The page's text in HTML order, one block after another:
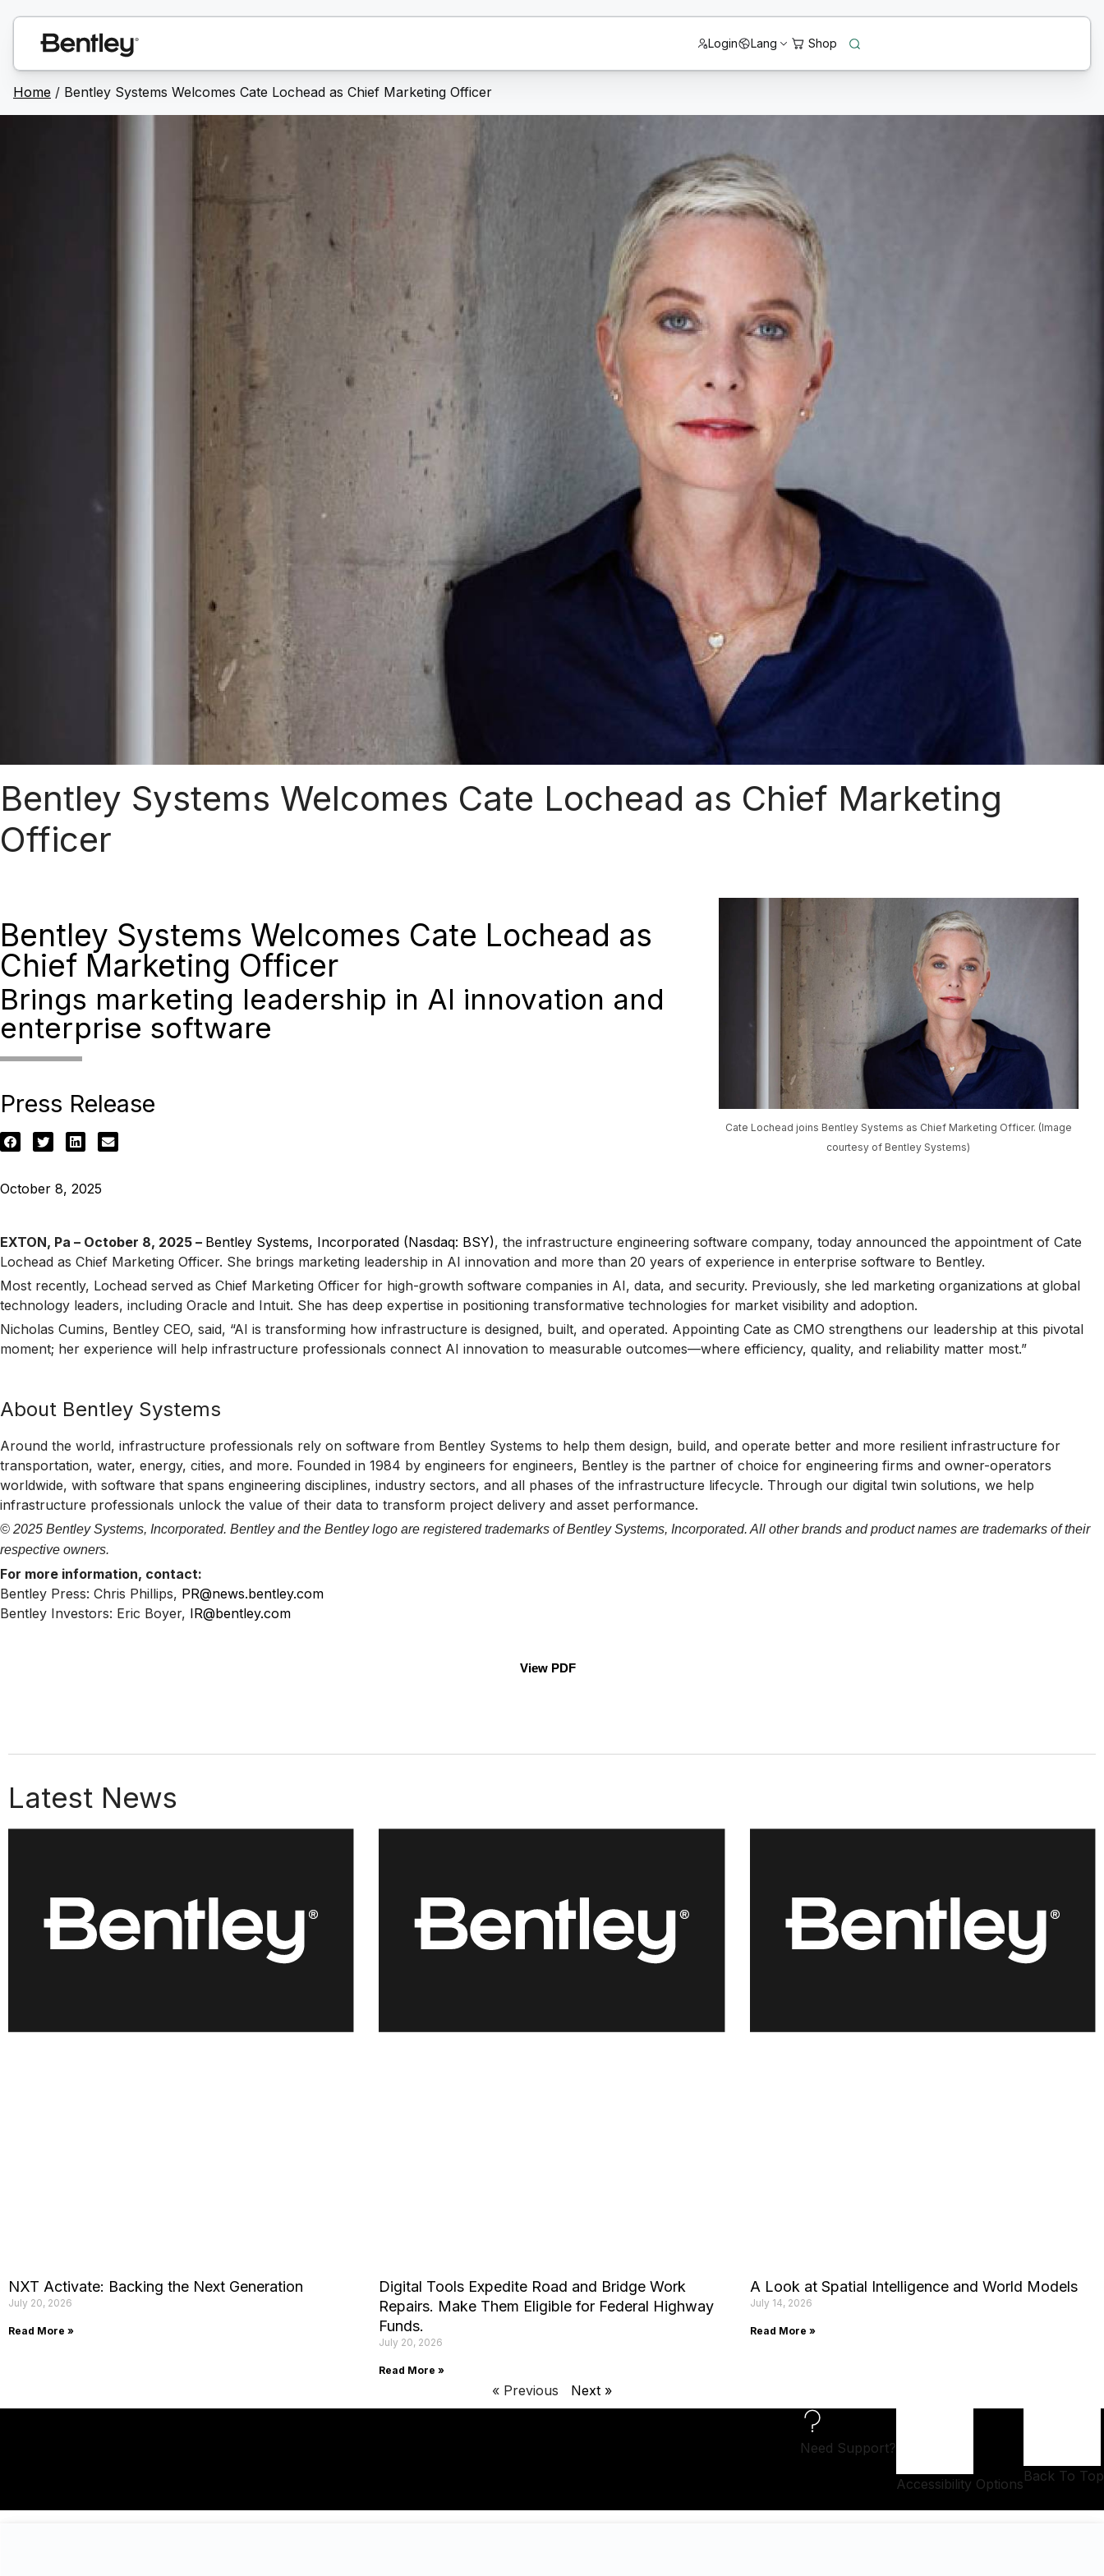
Login Lang
Home / Bentley Systems Welcomes Cate Lochead as Chief Marketing Officer
Bentley Systems Welcomes Cate Lochead as Chief Marketing
Officer
Bentley Systems Welcomes Cate Lochead as
Chief Marketing Officer
Brings marketing leadership in AI innovation and
enterprise software
Press Release
Cate Lochead joins Bentley Systems as Chief Marketing Officer. (Image
courtesy of Bentley Systems)
October 8, 2025
EXTON, Pa – October 8, 2025 – Bentley Systems, Incorporated (Nasdaq: BSY), the infrastructure engineering software company, today announced the appointment of Cate
Lochead as Chief Marketing Officer. She brings marketing leadership in AI innovation and more than 20 years of experience in enterprise software to Bentley.
Most recently, Lochead served as Chief Marketing Officer for high-growth software companies in AI, data, and security. Previously, she led marketing organizations at global
technology leaders, including Oracle and Intuit. She has deep expertise in positioning transformative technologies for market visibility and adoption.
Nicholas Cumins, Bentley CEO, said, “AI is transforming how infrastructure is designed, built, and operated. Appointing Cate as CMO strengthens our leadership at this pivotal
moment; her experience will help infrastructure professionals connect AI innovation to measurable outcomes—where efficiency, quality, and reliability matter most.”
About Bentley Systems
Around the world, infrastructure professionals rely on software from Bentley Systems to help them design, build, and operate better and more resilient infrastructure for
transportation, water, energy, cities, and more. Founded in 1984 by engineers for engineers, Bentley is the partner of choice for engineering firms and owner-operators
worldwide, with software that spans engineering disciplines, industry sectors, and all phases of the infrastructure lifecycle. Through our digital twin solutions, we help
infrastructure professionals unlock the value of their data to transform project delivery and asset performance.
© 2025 Bentley Systems, Incorporated. Bentley and the Bentley logo are registered trademarks of Bentley Systems, Incorporated. All other brands and product names are trademarks of their
respective owners.
For more information, contact:
Bentley Press: Chris Phillips, PR@news.bentley.com
Bentley Investors: Eric Boyer, IR@bentley.com
View PDF
Latest News
NXT Activate: Backing the Next Generation
July 20, 2026
Read More »
Digital Tools Expedite Road and Bridge Work
Repairs. Make Them Eligible for Federal Highway
Funds.
July 20, 2026
Read More »
A Look at Spatial Intelligence and World Models
July 14, 2026
Read More »
« Previous Next »
Need Support?
Accessibility OptionsBack To Top